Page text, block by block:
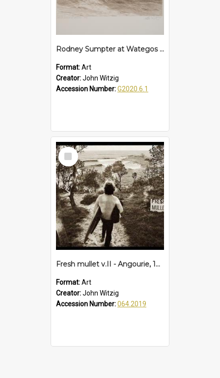
Rodney Sumpter at Wategos - 1962
Format:Art
Creator:John Witzig
Accession Number:G2020.6.1
Select
Item
Fresh mullet v.II - Angourie, 1972
Format:Art
Creator:John Witzig
Accession Number:064.2019